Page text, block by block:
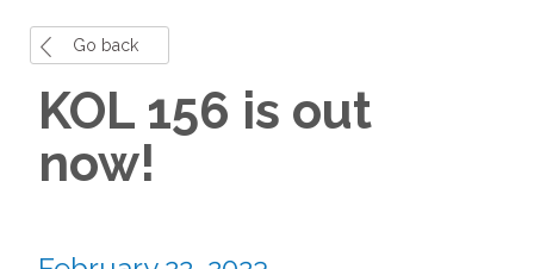
Go back
KOL 156 is out
now!